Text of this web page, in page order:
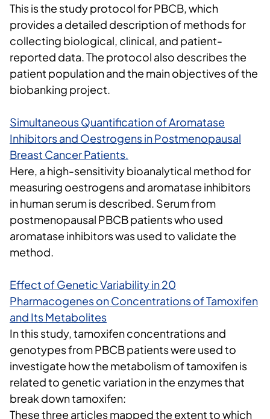
This is the study protocol for PBCB, which
provides a detailed description of methods for
collecting biological, clinical, and patient-
reported data. The protocol also describes the
patient population and the main objectives of the
biobanking project.
Simultaneous Quantification of Aromatase
Inhibitors and Oestrogens in Postmenopausal
Breast Cancer Patients.
Here, a high-sensitivity bioanalytical method for
measuring oestrogens and aromatase inhibitors
in human serum is described. Serum from
postmenopausal PBCB patients who used
aromatase inhibitors was used to validate the
method.
Effect of Genetic Variability in 20
Pharmacogenes on Concentrations of Tamoxifen
and Its Metabolites
In this study, tamoxifen concentrations and
genotypes from PBCB patients were used to
investigate how the metabolism of tamoxifen is
related to genetic variation in the enzymes that
break down tamoxifen:
These three articles mapped the extent to which